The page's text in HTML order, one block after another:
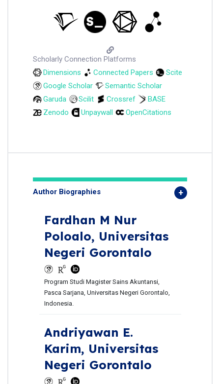
Scholarly Connection Platforms
Dimensions
Connected Papers
Scite
Google Scholar
Semantic Scholar
Garuda
Scilit Crossref
BASE
Zenodo
Unpaywall OpenCitations
Author Biographies
Fardhan M Nur
Poloalo, Universitas
Negeri Gorontalo
Program Studi Magister Sains Akuntansi,
Pasca Sarjana, Universitas Negeri Gorontalo,
Indonesia.
Andriyawan E.
Karim, Universitas
Negeri Gorontalo